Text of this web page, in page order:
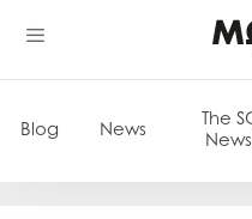
Blog News
The